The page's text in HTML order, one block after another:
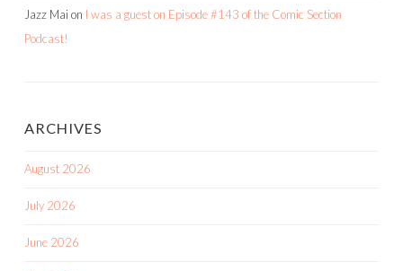
Jazz Mai on I was a guest on Episode #143 of the Comic Section
Podcast!
ARCHIVES
August 2026
July 2026
June 2026